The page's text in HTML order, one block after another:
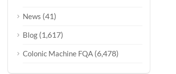
News (41)
Blog (1,617)
Colonic Machine FQA (6,478)